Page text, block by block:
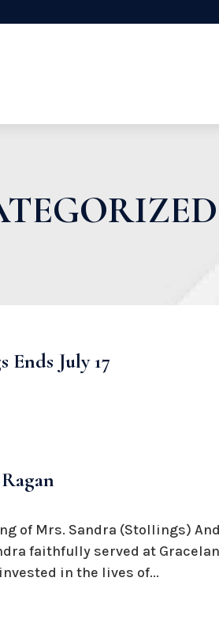
Ends July 17
of Mrs. Sandra (Stollings)
faithfully served at
in the lives of...